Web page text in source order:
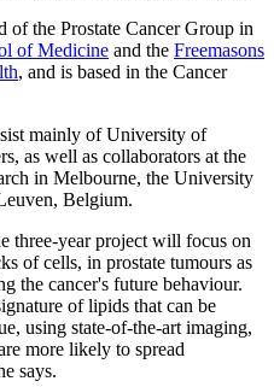
of the Prostate Cancer Group in
of Medicine and the Freemasons
, and is based in the Cancer
mainly of University of
as well as collaborators at the
in Melbourne, the University
Belgium.
three-year project will focus on
of cells, in prostate tumours as
the cancer's future behaviour.
of lipids that can be
using state-of-the-art imaging,
more likely to spread
says.